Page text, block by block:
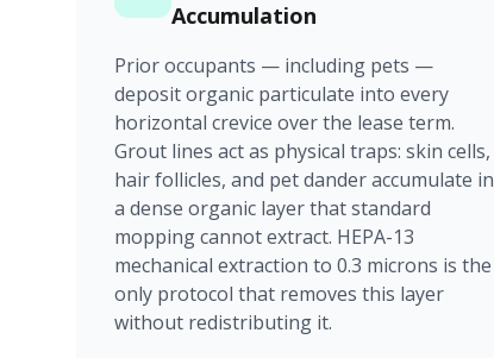
Accumulation
Prior occupants — including pets —
deposit organic particulate into every
horizontal crevice over the lease term.
Grout lines act as physical traps: skin cells,
hair follicles, and pet dander accumulate in
a dense organic layer that standard
mopping cannot extract. HEPA-13
mechanical extraction to 0.3 microns is the
only protocol that removes this layer
without redistributing it.